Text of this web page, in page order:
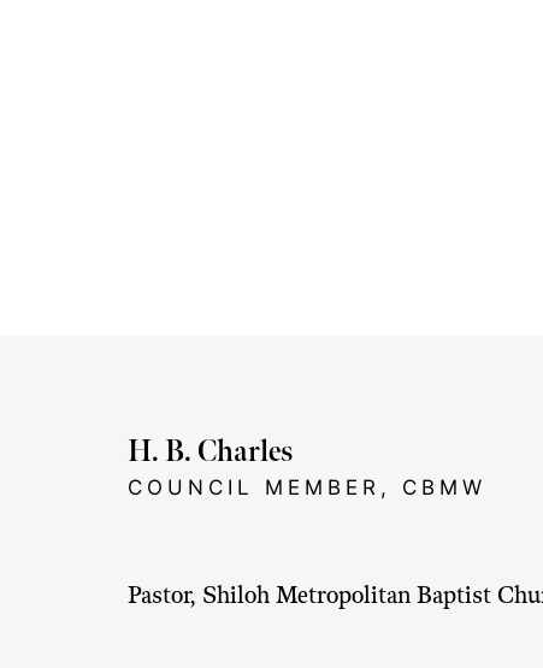
H. B. Charles
COUNCIL MEMBER, CBMW
Pastor, Shiloh Metropolitan Baptist